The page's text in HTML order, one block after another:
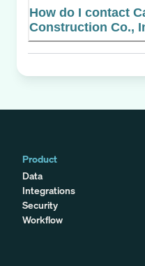
How do I contact
Construction Co.,
Product
Data
Integrations
Security
Workflow